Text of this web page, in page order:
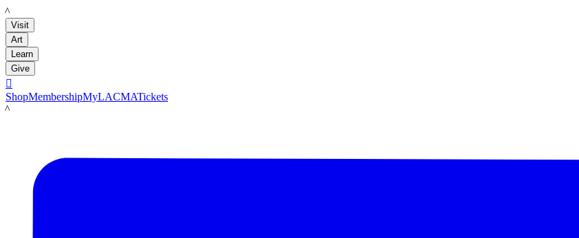
LACMA
Visit
Art
Learn
Give

ShopMembershipMyLACMATickets
LACMA